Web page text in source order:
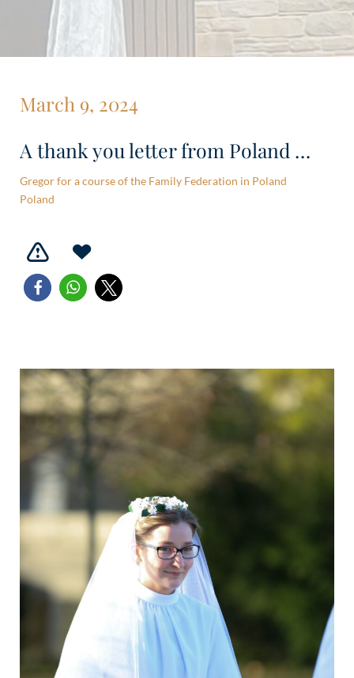
March 9, 2024
A thank you letter from Poland …
Gregor for a course of the Family Federation in Poland
Poland